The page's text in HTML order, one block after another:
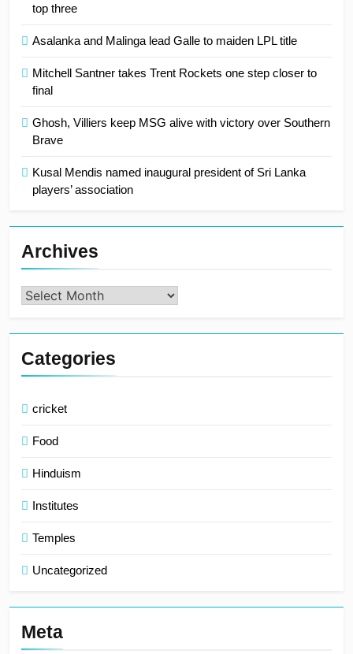
top three
Asalanka and Malinga lead Galle to maiden LPL title
Mitchell Santner takes Trent Rockets one step closer to
final
Ghosh, Villiers keep MSG alive with victory over Southern
Brave
Kusal Mendis named inaugural president of Sri Lanka
players’ association
Archives
Archives
Categories
cricket
Food
Hinduism
Institutes
Temples
Uncategorized
Meta